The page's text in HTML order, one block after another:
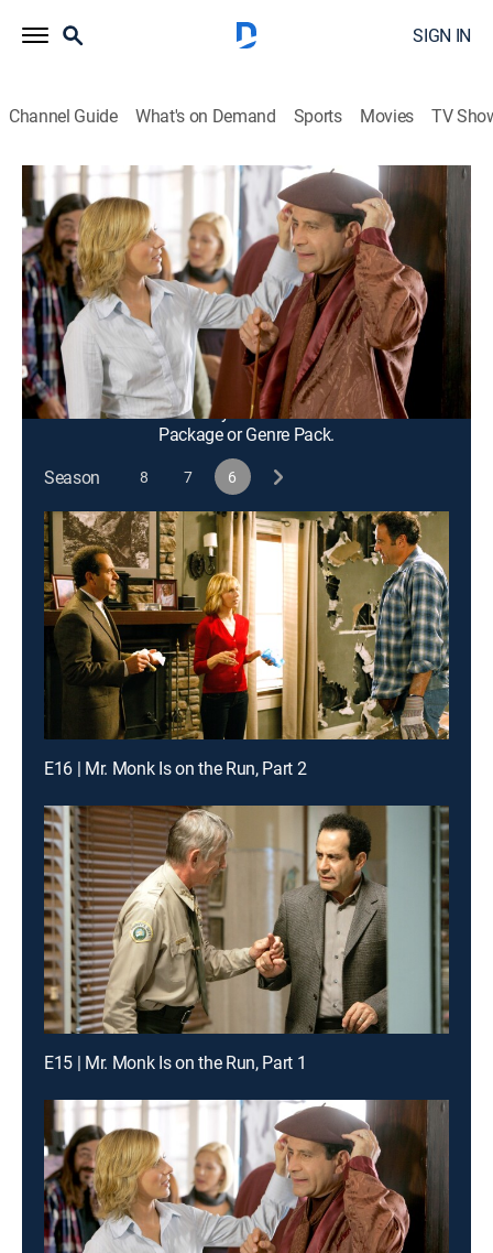
SIGN IN
Channel Guide What's on Demand Sports Movies TV
Monk
S6 E14 | Mr. Monk Paints His
Masterpiece
0h 45m|TVPG|
Crime drama, Comedy, Action, Entertainment, Mystery|2008
Monk takes up painting and is surprised when a fan
begins buying all of his work.
This content is currently unavailable with a DIRECTV
Package or Genre Pack.
Season
8 7 6
E16 | Mr. Monk Is on the Run, Part 2
E15 | Mr. Monk Is on the Run, Part 1